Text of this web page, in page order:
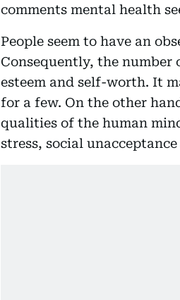
comments mental health
People seem to have an
Consequently, the number
esteem and self-worth. It
for a few. On the other
qualities of the human
stress, social